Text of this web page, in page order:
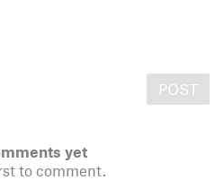
POST
yet
to comment.